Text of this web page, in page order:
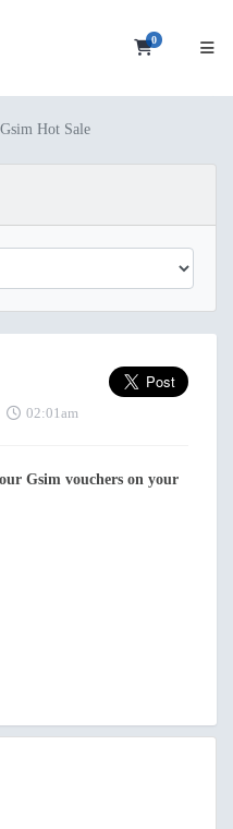
0Shopping
Gsim Hot Sale
02:01am
Gsim vouchers on your